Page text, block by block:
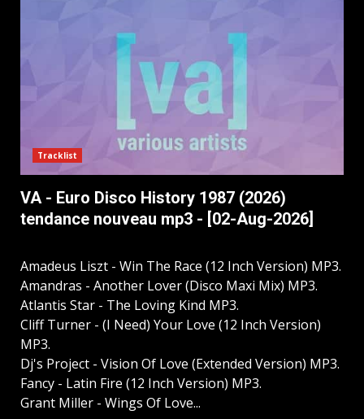
Tracklist
VA - Euro Disco History 1987 (2026)
tendance nouveau mp3 - [02-Aug-2026]
Amadeus Liszt - Win The Race (12 Inch Version) MP3.
Amandras - Another Lover (Disco Maxi Mix) MP3.
Atlantis Star - The Loving Kind MP3.
Cliff Turner - (I Need) Your Love (12 Inch Version)
MP3.
Dj's Project - Vision Of Love (Extended Version) MP3.
Fancy - Latin Fire (12 Inch Version) MP3.
Grant Miller - Wings Of Love...